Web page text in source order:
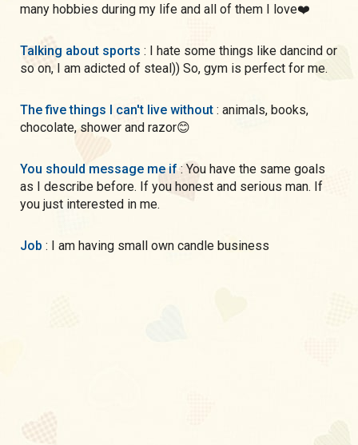
many hobbies during my life and all of them I love❤️
Talking about sports : I hate some things like dancind or
so on, I am adicted of steal)) So, gym is perfect for me.
The five things I can't live without : animals, books,
chocolate, shower and razor😊
You should message me if: You have the same goals
as I describe before. If you honest and serious man. If
you just interested in me.
Job : I am having small own candle business